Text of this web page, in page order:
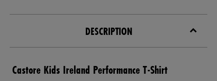
DESCRIPTION
Castore Kids Ireland Performance T-Shirt